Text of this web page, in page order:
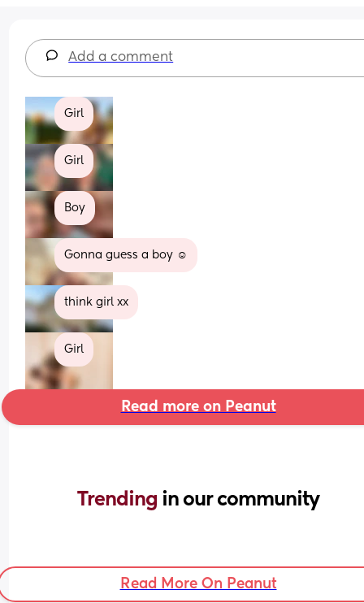
Add a comment
Girl
Girl
Boy
Gonna guess a boy ☺️
think girl xx
Girl
Read more on Peanut
Trending in our community
Read More On Peanut